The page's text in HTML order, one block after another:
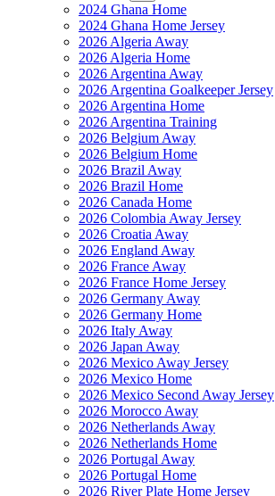
2024 Ghana Home
2024 Ghana Home Jersey
2026 Algeria Away
2026 Algeria Home
2026 Argentina Away
2026 Argentina Goalkeeper Jersey
2026 Argentina Home
2026 Argentina Training
2026 Belgium Away
2026 Belgium Home
2026 Brazil Away
2026 Brazil Home
2026 Canada Home
2026 Colombia Away Jersey
2026 Croatia Away
2026 England Away
2026 France Away
2026 France Home Jersey
2026 Germany Away
2026 Germany Home
2026 Italy Away
2026 Japan Away
2026 Mexico Away Jersey
2026 Mexico Home
2026 Mexico Second Away Jersey
2026 Morocco Away
2026 Netherlands Away
2026 Netherlands Home
2026 Portugal Away
2026 Portugal Home
2026 River Plate Home Jersey